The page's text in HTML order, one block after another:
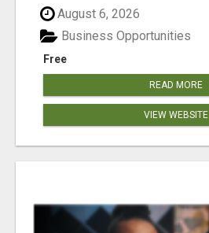
August 6, 2026
Free
Business Opportunities
READ MORE
VIEW WEBSITE